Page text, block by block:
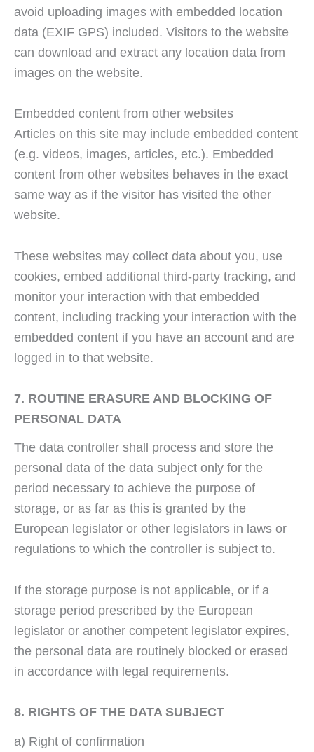
avoid uploading images with embedded location
data (EXIF GPS) included. Visitors to the website
can download and extract any location data from
images on the website.
Embedded content from other websites
Articles on this site may include embedded content
(e.g. videos, images, articles, etc.). Embedded
content from other websites behaves in the exact
same way as if the visitor has visited the other
website.
These websites may collect data about you, use
cookies, embed additional third-party tracking, and
monitor your interaction with that embedded
content, including tracking your interaction with the
embedded content if you have an account and are
logged in to that website.
7. ROUTINE ERASURE AND BLOCKING OF
PERSONAL DATA
The data controller shall process and store the
personal data of the data subject only for the
period necessary to achieve the purpose of
storage, or as far as this is granted by the
European legislator or other legislators in laws or
regulations to which the controller is subject to.
If the storage purpose is not applicable, or if a
storage period prescribed by the European
legislator or another competent legislator expires,
the personal data are routinely blocked or erased
in accordance with legal requirements.
8. RIGHTS OF THE DATA SUBJECT
a) Right of confirmation